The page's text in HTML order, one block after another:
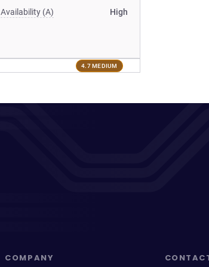
Availability (A) High
4.7 MEDIUM
COMPANY